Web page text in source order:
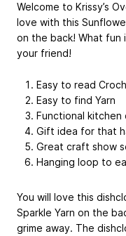
Welcome to Krissy’s
love with this
on the back! What
your friend!
Easy to read
Easy to find Yarn
Functional kitchen
Gift idea for that
Great craft show
Hanging loop to
You will love this
Sparkle Yarn on the
grime away. The